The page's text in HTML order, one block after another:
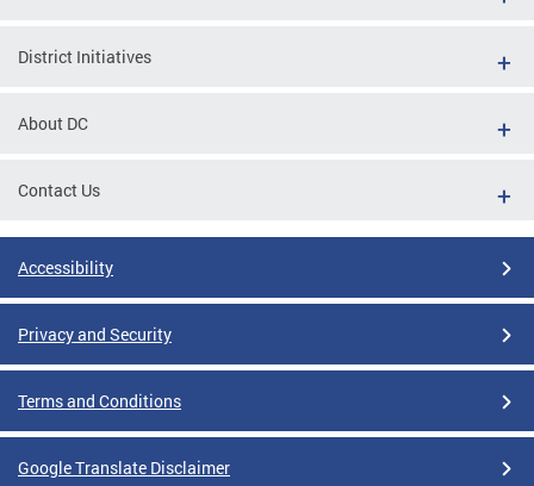
District Initiatives
About DC
Contact Us
Accessibility
Privacy and Security
Terms and Conditions
Google Translate Disclaimer